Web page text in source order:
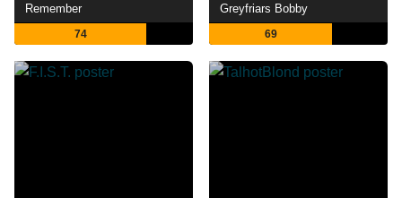
Remember
74
Greyfriars Bobby
69